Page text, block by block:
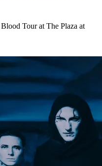
Tour at The Plaza at